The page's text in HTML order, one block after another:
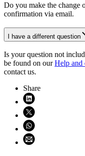
Do you make the change
confirmation via email.
I have a different question
Is your question not
be found on ourHelp and
contact us.
Share
Share on LinkedIn
Share on X (opens
Share on
Share using email